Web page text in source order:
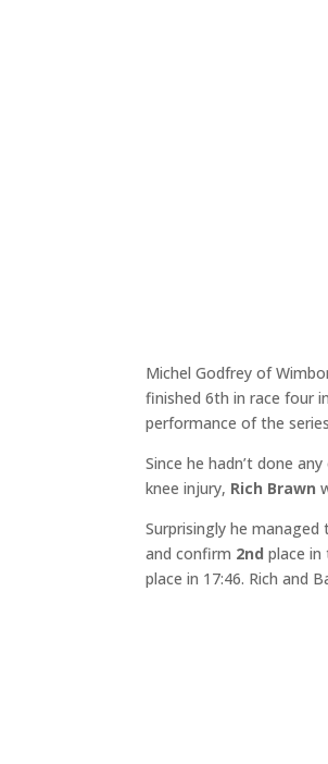
Michel Godfrey of
finished 6th in race four
performance of the
Since he hadn’t done
knee injury, Rich Brawn
Surprisingly he
and confirm 2nd place in
place in 17:46. Rich and